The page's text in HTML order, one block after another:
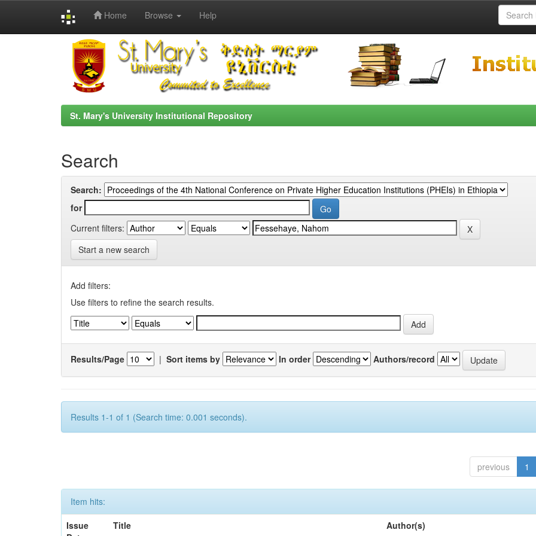
Home Browse Help
St. Mary's University Institutional Repository
Search
Search:
for
Current filters:
Start a new search
Add filters:
Use filters to refine the search results.
Results/Page | Sort items by In order Authors/record
Results 1-1 of 1 (Search time: 0.001 seconds).
previous 1
Item hits:
Issue
Title Author(s)